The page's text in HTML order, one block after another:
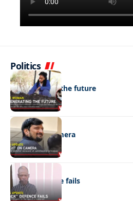
Politics
NEWS
Regenerating the future
NEWS
Caught on camera
NEWS
“Stick” defence fails